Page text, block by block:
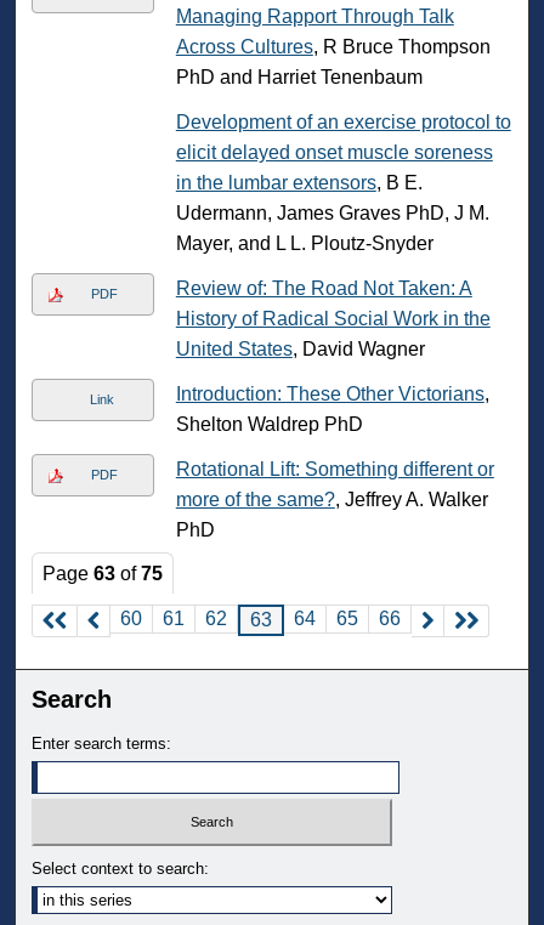
Managing Rapport Through Talk
Across Cultures, R Bruce Thompson
PhD and Harriet Tenenbaum
Development of an exercise protocol to
elicit delayed onset muscle soreness
in the lumbar extensors, B E.
Udermann, James Graves PhD, J M.
Mayer, and L L. Ploutz-Snyder
PDF
Review of: The Road Not Taken: A
History of Radical Social Work in the
United States, David Wagner
Link Introduction: These Other Victorians,
Shelton Waldrep PhD
PDF
Rotational Lift: Something different or
more of the same?, Jeffrey A. Walker
PhD
Page63 of75
60 61 62 63 64 65 66
Search
Enter search terms:
Select context to search: